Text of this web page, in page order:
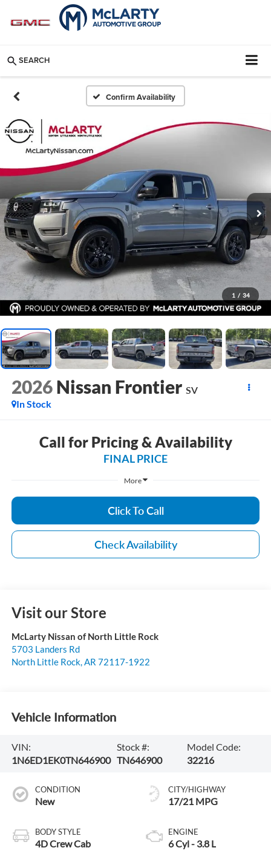
SEARCH
Confirm Availability
1 / 34
2026 Nissan Frontier SV
In Stock
Call for Pricing & Availability
FINAL PRICE
More
Click To Call
Check Availability
Visit our Store
McLarty Nissan of North Little Rock
5703 Landers Rd
North Little Rock, AR 72117-1922
Vehicle Information
VIN:
1N6ED1EK0TN646900
Stock #:
TN646900
Model Code:
32216
CONDITION
New
BODY STYLE
4D Crew Cab
CITY/HIGHWAY
17/21 MPG
ENGINE
6 Cyl - 3.8 L